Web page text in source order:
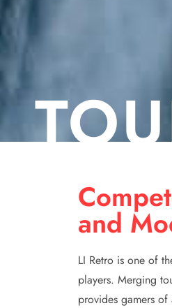
and
LI Retro is one of
players. Merging
provides gamers